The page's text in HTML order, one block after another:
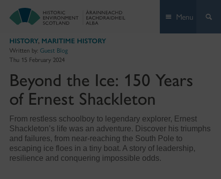
Menu
HISTORY, MARITIME HISTORY
Written by: Guest Blog
Thu 15 February 2024
Beyond the Ice: 150 Years
of Ernest Shackleton
From restless schoolboy to legendary explorer, Ernest
Shackleton’s life was an adventure. Discover his triumphs
and failures, from near-reaching the South Pole to
escaping ice floes in a tiny boat. A story of leadership,
resilience and conquering impossible odds.